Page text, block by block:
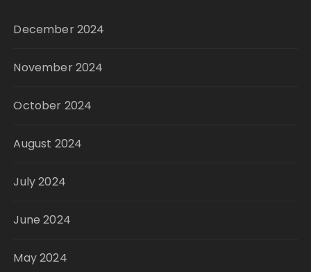
December 2024
November 2024
October 2024
August 2024
July 2024
June 2024
May 2024